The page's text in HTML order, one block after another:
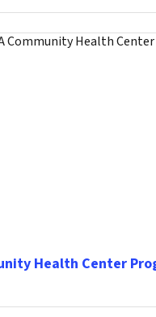
Health Center